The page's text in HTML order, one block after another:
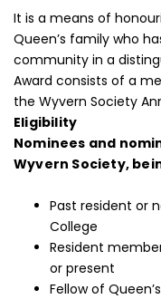
It is a means of
Queen’s family who
community in a
Award consists of a
the Wyvern Society
Eligibility
Nominees and
Wyvern Society,
Past resident or
College
Resident
or present
Fellow of